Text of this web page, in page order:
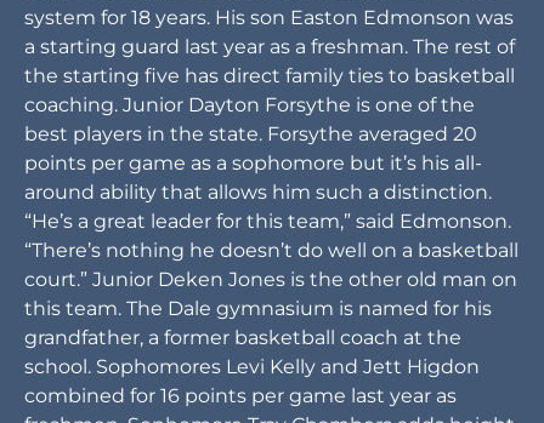
system for 18 years. His son Easton Edmonson was
a starting guard last year as a freshman. The rest of
the starting five has direct family ties to basketball
coaching. Junior Dayton Forsythe is one of the
best players in the state. Forsythe averaged 20
points per game as a sophomore but it’s his all-
around ability that allows him such a distinction.
“He’s a great leader for this team,” said Edmonson.
“There’s nothing he doesn’t do well on a basketball
court.” Junior Deken Jones is the other old man on
this team. The Dale gymnasium is named for his
grandfather, a former basketball coach at the
school. Sophomores Levi Kelly and Jett Higdon
combined for 16 points per game last year as